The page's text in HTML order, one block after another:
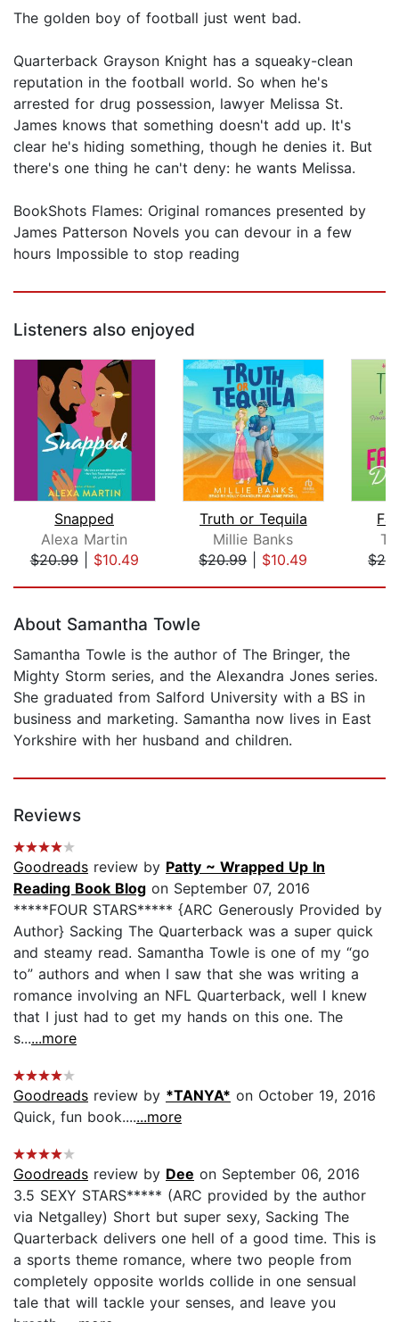
The golden boy of football just went bad.
Quarterback Grayson Knight has a squeaky-clean
reputation in the football world. So when he's
arrested for drug possession, lawyer Melissa St.
James knows that something doesn't add up. It's
clear he's hiding something, though he denies it. But
there's one thing he can't deny: he wants Melissa.
BookShots Flames: Original romances presented by
James Patterson Novels you can devour in a few
hours Impossible to stop reading
Listeners also enjoyed
Snapped
Alexa Martin
$20.99| $10.49
Truth or Tequila
Millie Banks
$20.99| $10.49
About Samantha Towle
Samantha Towle is the author of The Bringer, the
Mighty Storm series, and the Alexandra Jones series.
She graduated from Salford University with a BS in
business and marketing. Samantha now lives in East
Yorkshire with her husband and children.
Reviews
Goodreads review by Patty ~ Wrapped Up In
Reading Book Blog on September 07, 2016
*****FOUR STARS***** {ARC Generously Provided by
Author} Sacking The Quarterback was a super quick
and steamy read. Samantha Towle is one of my “go
to” authors and when I saw that she was writing a
romance involving an NFL Quarterback, well I knew
that I just had to get my hands on this one. The
s......more
Goodreads review by *TANYA* on October 19, 2016
Quick, fun book.......more
Goodreads review by Dee on September 06, 2016
3.5 SEXY STARS***** (ARC provided by the author
via Netgalley) Short but super sexy, Sacking The
Quarterback delivers one hell of a good time. This is
a sports theme romance, where two people from
completely opposite worlds collide in one sensual
tale that will tackle your senses, and leave you